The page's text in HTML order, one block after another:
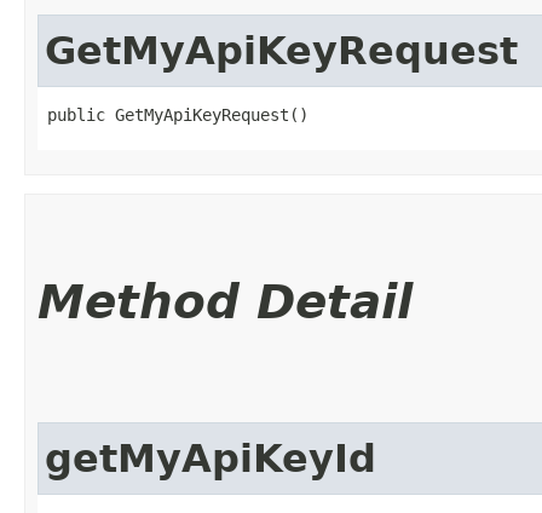
GetMyApiKeyRequest
public GetMyApiKeyRequest()
Method Detail
getMyApiKeyId